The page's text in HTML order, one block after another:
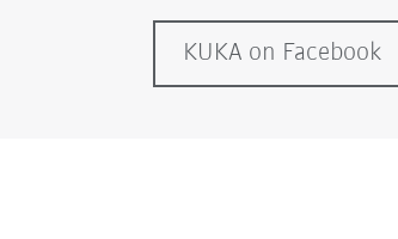
KUKA on Facebook